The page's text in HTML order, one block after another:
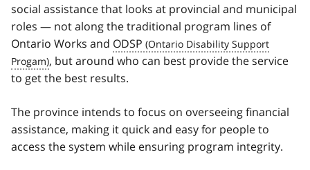
social assistance that looks at provincial and municipal
roles — not along the traditional program lines of
Ontario Works and ODSP
, but around who can best provide the service
to get the best results.
The province intends to focus on overseeing financial
assistance, making it quick and easy for people to
access the system while ensuring program integrity.